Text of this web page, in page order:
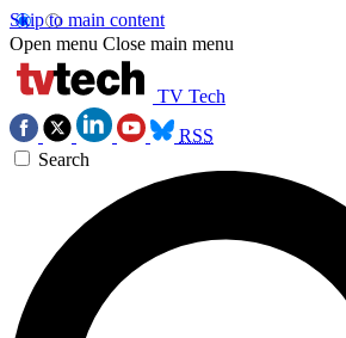
Skip to main content
Open menu Close main menu
TV Tech
RSS
Search